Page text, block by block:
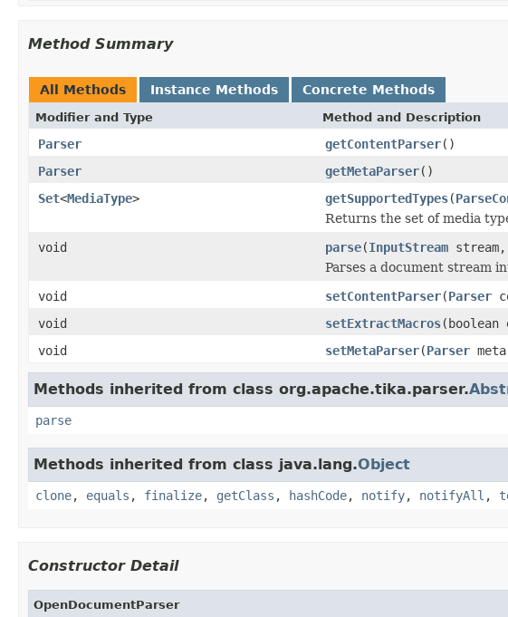
Method Summary
All Methods Instance Methods Concrete Methods
Modifier and Type Method and Description
Parser getContentParser()
Parser
getMetaParser()
Set<MediaType> getSupportedTypes(
Returns the set of media
void
parse(InputStream stream,
Parses a document stream
void
setContentParser(Parser
void
setExtractMacros(boolean
void
setMetaParser(Parser
Methods inherited from class org.apache.tika.parser.
parse
Methods inherited from class java.lang.Object
clone, equals , finalize, getClass , hashCode, notify, notifyAll ,
Constructor Detail
OpenDocumentParser